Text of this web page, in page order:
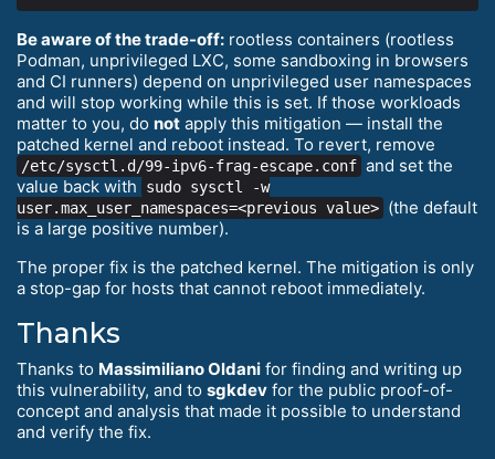
Be aware of the trade-off: rootless containers (rootless
Podman, unprivileged LXC, some sandboxing in browsers
and CI runners) depend on unprivileged user namespaces
and will stop working while this is set. If those workloads
matter to you, do not apply this mitigation — install the
patched kernel and reboot instead. To revert, remove
/etc/sysctl.d/99-ipv6-frag-escape.conf and set the
value back with
sudo sysctl -w
user.max_user_namespaces=<previous value> (the default
is a large positive number).
The proper fix is the patched kernel. The mitigation is only
a stop-gap for hosts that cannot reboot immediately.
Thanks
Thanks to Massimiliano Oldani for finding and writing up
this vulnerability, and to sgkdev for the public proof-of-
concept and analysis that made it possible to understand
and verify the fix.